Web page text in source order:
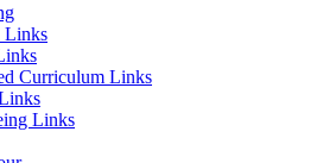
Links
Curriculum Links
Links